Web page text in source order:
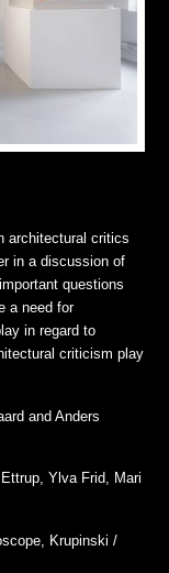
architectural critics
in a discussion of
questions
a need for
in regard to
criticism play
and Anders
Ylva Frid, Mari
Krupinski /